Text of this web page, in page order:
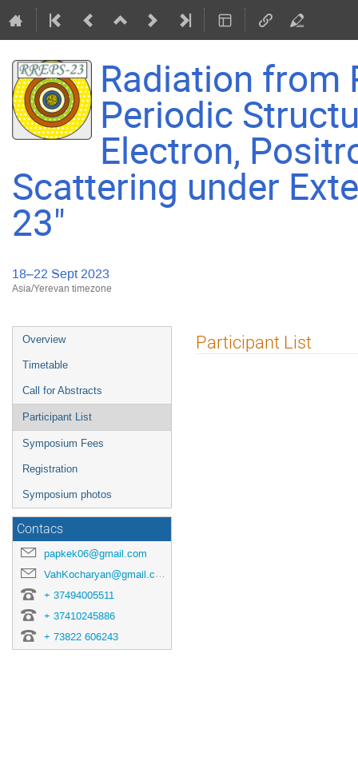
Radiation from
Periodic
Electron,
Scattering under
23"
18–22 Sept 2023
Asia/Yerevan timezone
Event
menu
Overview
Timetable
Call for Abstracts
Participant List
Symposium Fees
Registration
Symposium photos
Contacs
papkek06@gmail.com
VahKocharyan@gmail.com
+ 37494005511
+ 37410245886
+ 73822 606243
Participant List